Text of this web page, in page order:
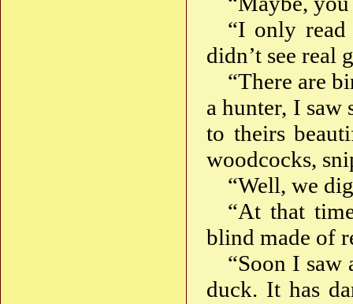
“I only
didn’t see real
“There are
a hunter, I saw
to theirs
woodcocks,
“Well, we
“At that
blind made of
“Soon I saw
duck. It has